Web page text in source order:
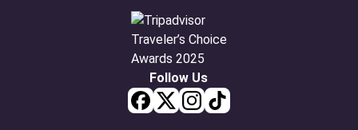
Follow Us